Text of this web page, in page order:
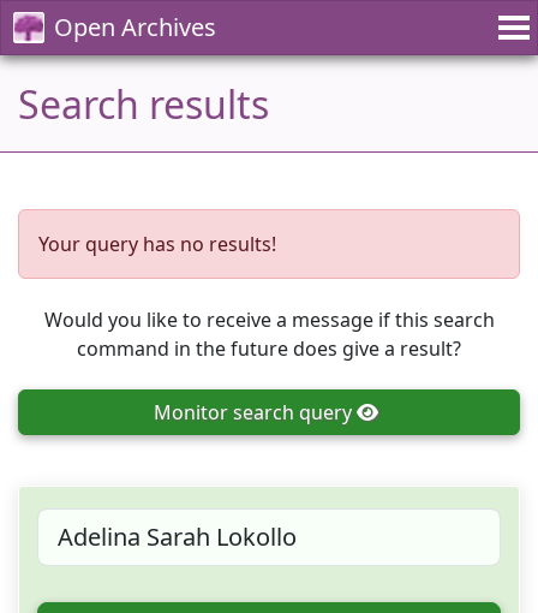
Open Archives
Search results
Your query has no results!
Would you like to receive a message if this search
command in the future does give a result?
Monitorsearch query